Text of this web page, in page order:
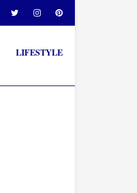
LIFESTYLE